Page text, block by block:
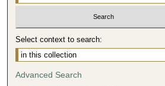
Select context to search:
Advanced Search